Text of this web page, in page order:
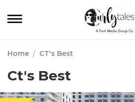
Home / CT's Best
Ct's Best